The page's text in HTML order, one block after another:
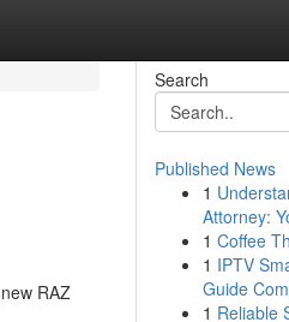
RAZ
Search
Published News
1
Attorney:
1 Coffee
1 IPTV
Guide
1 Reliable